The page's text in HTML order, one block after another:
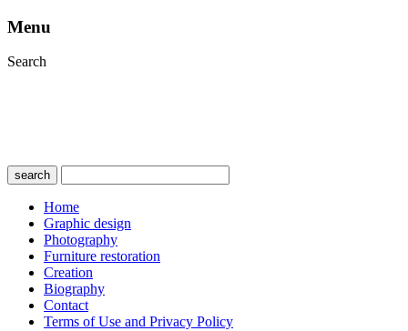
Menu
Search
search
Home
Graphic design
Photography
Furniture restoration
Creation
Biography
Contact
Terms of Use and Privacy Policy